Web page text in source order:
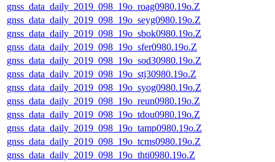
gnss_data_daily_2019_098_19o_roag0980.19o.Z
gnss_data_daily_2019_098_19o_seyg0980.19o.Z
gnss_data_daily_2019_098_19o_sbok0980.19o.Z
gnss_data_daily_2019_098_19o_sfer0980.19o.Z
gnss_data_daily_2019_098_19o_sod30980.19o.Z
gnss_data_daily_2019_098_19o_stj30980.19o.Z
gnss_data_daily_2019_098_19o_syog0980.19o.Z
gnss_data_daily_2019_098_19o_reun0980.19o.Z
gnss_data_daily_2019_098_19o_tdou0980.19o.Z
gnss_data_daily_2019_098_19o_tamp0980.19o.Z
gnss_data_daily_2019_098_19o_tcms0980.19o.Z
gnss_data_daily_2019_098_19o_thti0980.19o.Z